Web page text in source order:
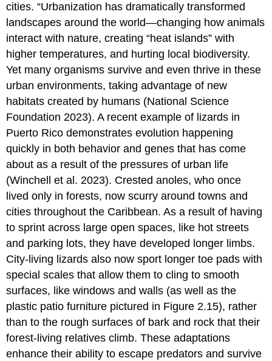
cities. “Urbanization has dramatically transformed
landscapes around the world—changing how animals
interact with nature, creating “heat islands” with
higher temperatures, and hurting local biodiversity.
Yet many organisms survive and even thrive in these
urban environments, taking advantage of new
habitats created by humans (National Science
Foundation 2023). A recent example of lizards in
Puerto Rico demonstrates evolution happening
quickly in both behavior and genes that has come
about as a result of the pressures of urban life
(Winchell et al. 2023). Crested anoles, who once
lived only in forests, now scurry around towns and
cities throughout the Caribbean. As a result of having
to sprint across large open spaces, like hot streets
and parking lots, they have developed longer limbs.
City-living lizards also now sport longer toe pads with
special scales that allow them to cling to smooth
surfaces, like windows and walls (as well as the
plastic patio furniture pictured in Figure 2.15), rather
than to the rough surfaces of bark and rock that their
forest-living relatives climb. These adaptations
enhance their ability to escape predators and survive